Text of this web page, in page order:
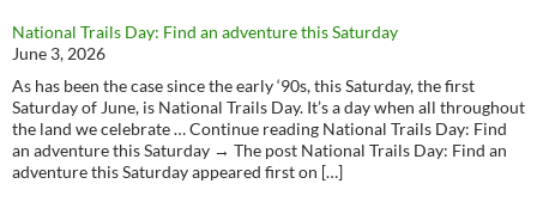
National Trails Day: Find an adventure this Saturday
June 3, 2026
As has been the case since the early ‘90s, this Saturday, the first
Saturday of June, is National Trails Day. It’s a day when all throughout
the land we celebrate … Continue reading National Trails Day: Find
an adventure this Saturday → The post National Trails Day: Find an
adventure this Saturday appeared first on […]